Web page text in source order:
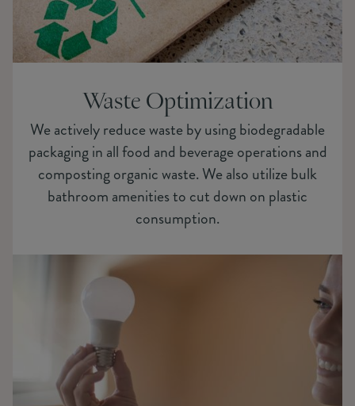
Waste Optimization
We actively reduce waste by using biodegradable
packaging in all food and beverage operations and
composting organic waste. We also utilize bulk
bathroom amenities to cut down on plastic
consumption.